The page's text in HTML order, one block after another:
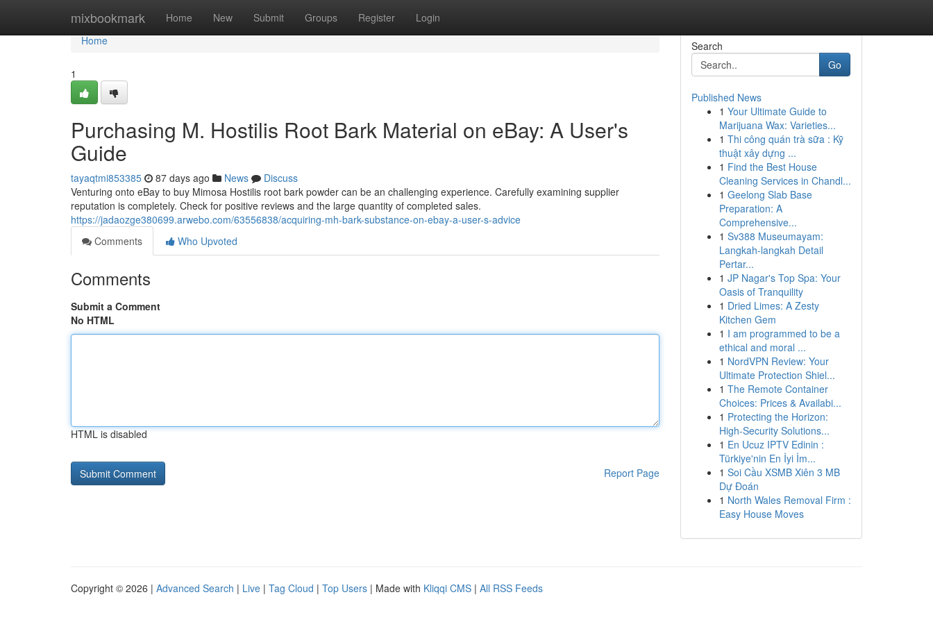
mixbookmark Home New Submit Groups Register Login
Home
Home
1
Purchasing M. Hostilis Root Bark Material on eBay: A User's
Guide
tayaqtmi853385 87 days ago News
Discuss
Venturing onto eBay to buy Mimosa Hostilis root bark powder can be an challenging experience. Carefully examining supplier
reputation is completely. Check for positive reviews and the large quantity of completed sales.
https://jadaozge380699.arwebo.com/63556838/acquiring-mh-bark-substance-on-ebay-a-user-s-advice
Comments
Who Upvoted
Comments
Submit a Comment
No HTML
HTML is disabled
Report Page
Search
Go
Published News
1 Your Ultimate Guide to
Marijuana Wax: Varieties...
1 Thi công quán trà sữa : Kỹ
thuật xây dựng ...
1 Find the Best House
Cleaning Services in Chandl...
1 Geelong Slab Base
Preparation: A
Comprehensive...
1 Sv388 Museumayam:
Langkah-langkah Detail
Pertar...
1 JP Nagar's Top Spa: Your
Oasis of Tranquility
1 Dried Limes: A Zesty
Kitchen Gem
1 I am programmed to be a
ethical and moral ...
1 NordVPN Review: Your
Ultimate Protection Shiel...
1 The Remote Container
Choices: Prices & Availabi...
1 Protecting the Horizon:
High-Security Solutions...
1 En Ucuz IPTV Edinin :
Türkiye'nin En İyi İm...
1 Soi Cầu XSMB Xiên 3 MB
Dự Đoán
1 North Wales Removal Firm :
Easy House Moves
Copyright © 2026 | Advanced Search | Live | Tag Cloud | Top Users | Made with Kliqqi CMS | All RSS Feeds